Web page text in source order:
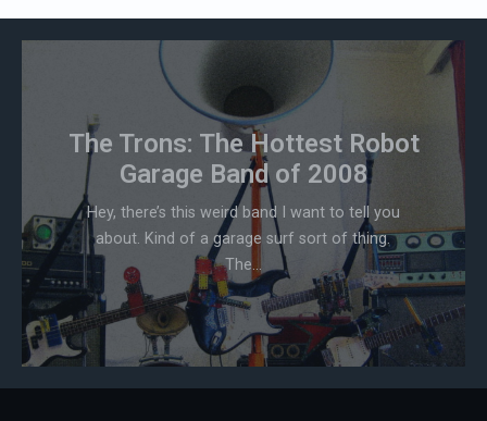
The Trons: The Hottest Robot
Garage Band of 2008
Hey, there’s this weird band I want to tell you
about. Kind of a garage surf sort of thing.
The...